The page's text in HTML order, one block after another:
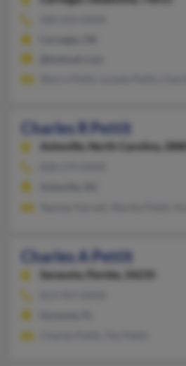
Charles R Pettit
Asheville,
North Carolina,
Charles A Pettit
Sarasota,
Florida, 34235